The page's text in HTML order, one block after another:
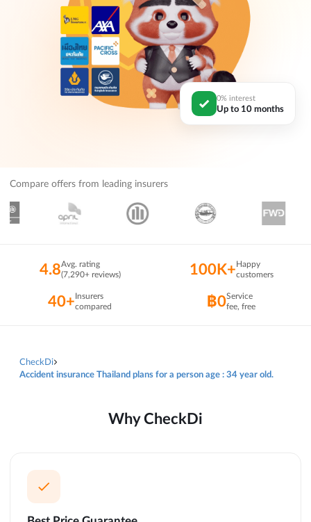
0% interest
Up to 10 months
Compare offers from leading insurers
4.8Avg. rating
(7,290+ reviews)
100K+Happy
customers
40+Insurers
compared
฿0Service
fee, free
CheckDi
Accident insurance Thailand plans for a person age : 34 year old.
Why CheckDi